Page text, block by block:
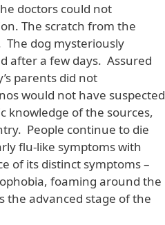
doctors could not
The scratch from the
The dog mysteriously
after a few days. Assured
parents did not
would not have suspected
knowledge of the sources,
People continue to die
flu-like symptoms with
of its distinct symptoms –
foaming around the
the advanced stage of the